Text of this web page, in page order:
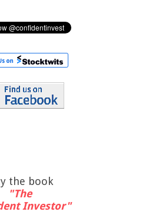
the book
"The
Investor"